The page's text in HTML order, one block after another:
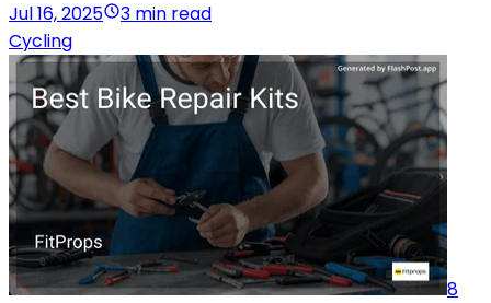
Jul 16, 2025
3 min read
Cycling
8